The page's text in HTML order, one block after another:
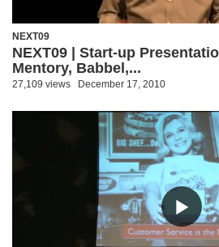
NEXT09
NEXT09 | Start-up
Mentory, Babbel,...
27,109 views December 17, 2010